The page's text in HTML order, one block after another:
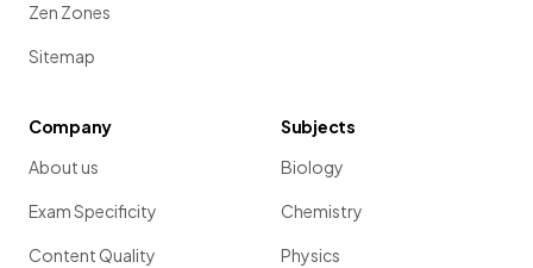
Zen Zones
Sitemap
Company
About us
Exam Specificity
Content Quality
Subjects
Biology
Chemistry
Physics